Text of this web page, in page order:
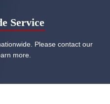
Service
Please contact our
more.